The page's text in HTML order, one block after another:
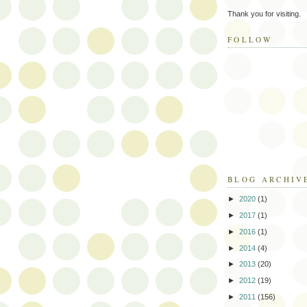
Thank you for visiting.
FOLLOW
BLOG
► 2020 (1)
► 2017 (1)
► 2016 (1)
► 2014 (4)
► 2013 (20)
► 2012 (19)
► 2011 (156)